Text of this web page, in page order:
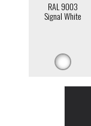
RAL 9003
Signal White